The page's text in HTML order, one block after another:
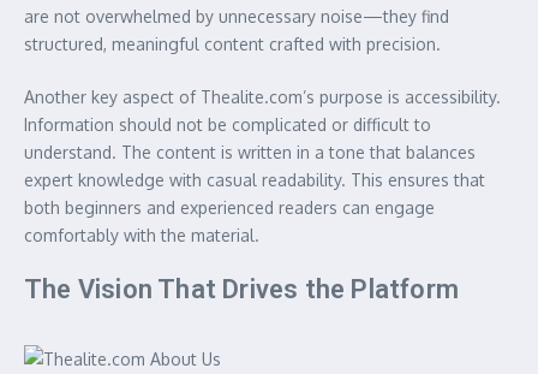
are not overwhelmed by unnecessary noise—they find
structured, meaningful content crafted with precision.
Another key aspect of Thealite.com’s purpose is accessibility.
Information should not be complicated or difficult to
understand. The content is written in a tone that balances
expert knowledge with casual readability. This ensures that
both beginners and experienced readers can engage
comfortably with the material.
The Vision That Drives the Platform